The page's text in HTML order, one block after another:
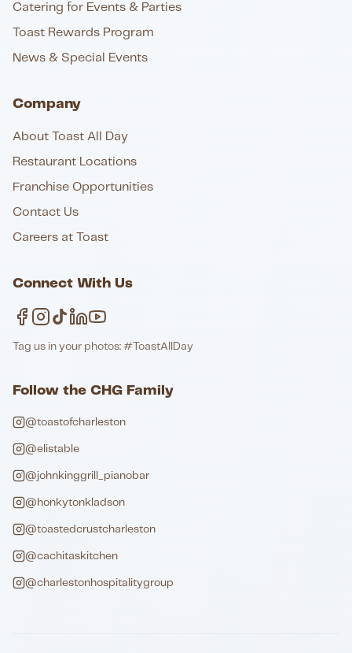
Catering for Events & Parties
Toast Rewards Program
News & Special Events
Company
About Toast All Day
Restaurant Locations
Franchise Opportunities
Contact Us
Careers at Toast
Connect With Us
Tag us in your photos: #ToastAllDay
Follow the CHG Family
@toastofcharleston
@elistable
@johnkinggrill_pianobar
@honkytonkladson
@toastedcrustcharleston
@cachitaskitchen
@charlestonhospitalitygroup